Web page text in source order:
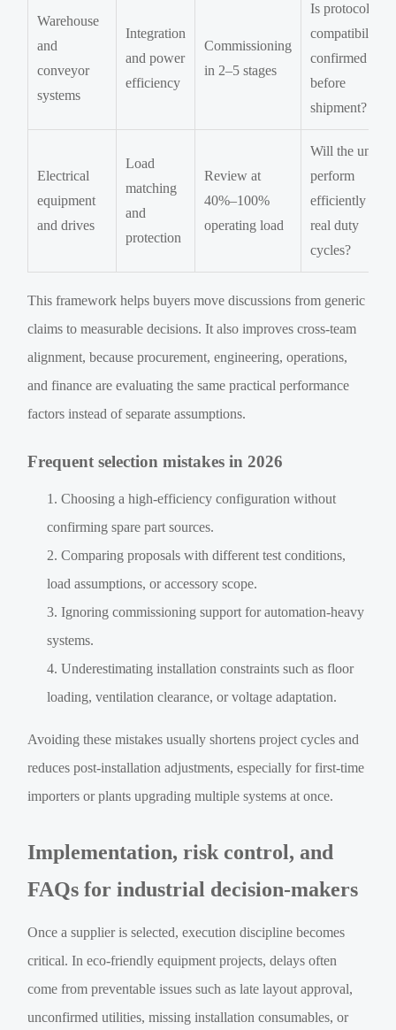
Warehouse
and
conveyor
systems
Integration
and power
efficiency
Commissioning
in 2–5 stages
Is protocol
compatibility
confirmed
before
shipment?
Electrical
equipment
and drives
Load
matching
and
protection
Review at
40%–100%
operating load
Will the unit
perform
efficiently in
real duty
cycles?
This framework helps buyers move discussions from generic
claims to measurable decisions. It also improves cross-team
alignment, because procurement, engineering, operations,
and finance are evaluating the same practical performance
factors instead of separate assumptions.
Frequent selection mistakes in 2026
Choosing a high-efficiency configuration without
confirming spare part sources.
Comparing proposals with different test conditions,
load assumptions, or accessory scope.
Ignoring commissioning support for automation-heavy
systems.
Underestimating installation constraints such as floor
loading, ventilation clearance, or voltage adaptation.
Avoiding these mistakes usually shortens project cycles and
reduces post-installation adjustments, especially for first-time
importers or plants upgrading multiple systems at once.
Implementation, risk control, and
FAQs for industrial decision-makers
Once a supplier is selected, execution discipline becomes
critical. In eco-friendly equipment projects, delays often
come from preventable issues such as late layout approval,
unconfirmed utilities, missing installation consumables, or